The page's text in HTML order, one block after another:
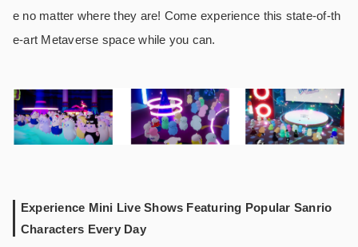
e no matter where they are! Come experience this state-of-th
e-art Metaverse space while you can.
Experience Mini Live Shows Featuring Popular Sanrio
Characters Every Day